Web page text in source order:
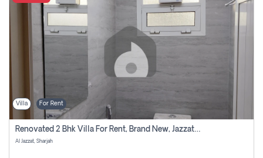
Villa For Rent
Renovated 2 Bhk Villa For Rent, Brand New, Jazzat Sharjah
Al Jazzat, Sharjah